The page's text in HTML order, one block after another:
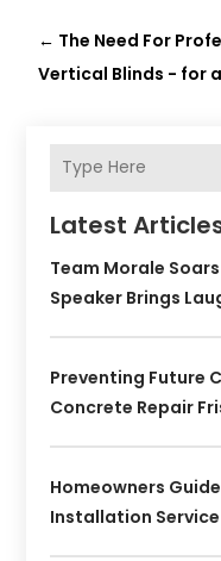
← The Need For
Vertical Blinds - for
Latest
Team Morale
Speaker Brings
Preventing Future
Concrete Repair
Homeowners
Installation